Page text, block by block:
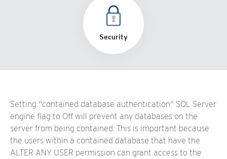
Security
Setting "contained database authentication" SQL Server
engine flag to Off will prevent any databases on the
server from being contained. This is important because
the users within a contained database that have the
ALTER ANY USER permission can grant access to the